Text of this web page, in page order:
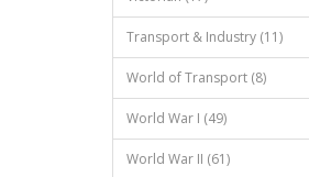
Transport & Industry (11)
World of Transport (8)
World War I (49)
World War II (61)